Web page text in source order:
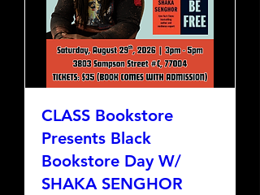
CLASS Bookstore
Presents Black
Bookstore Day W/
SHAKA SENGHOR